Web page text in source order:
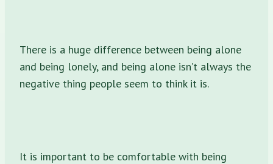
There is a huge difference between being alone
and being lonely, and being alone isn’t always the
negative thing people seem to think it is.
It is important to be comfortable with being